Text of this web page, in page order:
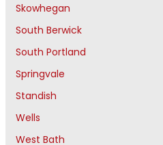
Skowhegan
South Berwick
South Portland
Springvale
Standish
Wells
West Bath